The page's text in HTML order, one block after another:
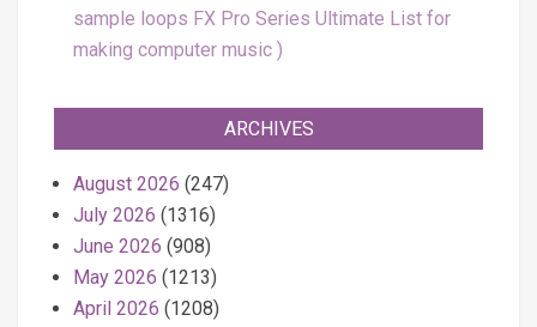
sample loops FX Pro Series Ultimate List for
making computer music
ARCHIVES
August 2026 (247)
July 2026 (1316)
June 2026 (908)
May 2026 (1213)
April 2026 (1208)